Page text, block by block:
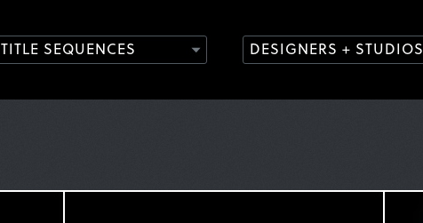
TITLE SEQUENCES DESIGNERS + STUDIOS